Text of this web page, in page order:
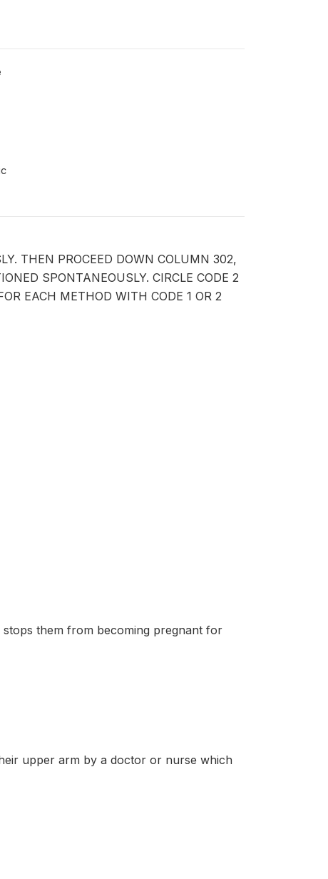
THEN PROCEED DOWN COLUMN 302,
SPONTANEOUSLY. CIRCLE CODE 2
EACH METHOD WITH CODE 1 OR 2
them from becoming pregnant for
upper arm by a doctor or nurse which